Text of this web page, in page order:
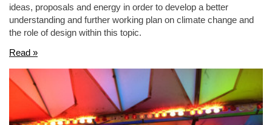
ideas, proposals and energy in order to develop a better
understanding and further working plan on climate change and
the role of design within this topic.
Read »